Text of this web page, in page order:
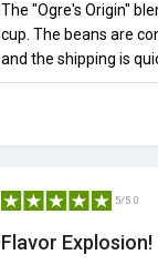
The "Ogre's Origin"
cup. The beans are
and the shipping is
5/5.0
Flavor Explosion!